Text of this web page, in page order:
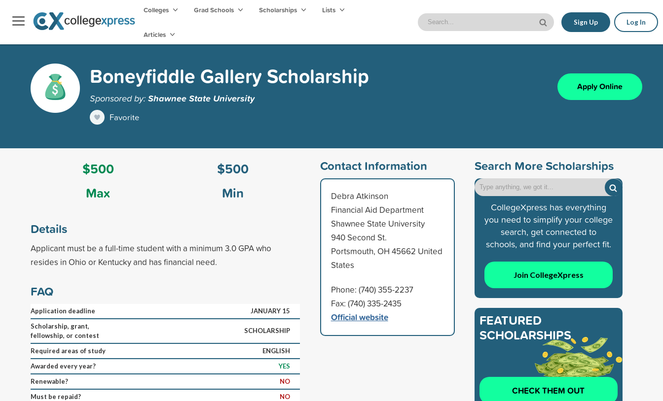
Colleges Grad Schools Scholarships Lists
Articles
Sign Up Log In
Boneyfiddle Gallery Scholarship
Sponsored by:Shawnee State University
Favorite
Apply Online
$500
Max
$500
Min
Details
Applicant must be a full-time student with a minimum 3.0 GPA who
resides in Ohio or Kentucky and has financial need.
FAQ
Application deadline
JANUARY 15
Scholarship, grant,
fellowship, or contest
SCHOLARSHIP
Required areas of study
ENGLISH
Awarded every year?
YES
Renewable?
NO
Must be repaid?
NO
Contact Information
Debra Atkinson
Financial Aid Department
Shawnee State University
940 Second St.
Portsmouth, OH 45662 United
States
Phone: (740) 355-2237
Fax: (740) 335-2435
Official website
Search More Scholarships
CollegeXpress has everything
you need to simplify your college
search, get connected to
schools, and find your perfect fit.
Join CollegeXpress
FEATURED
SCHOLARSHIPS
CHECK THEM OUT